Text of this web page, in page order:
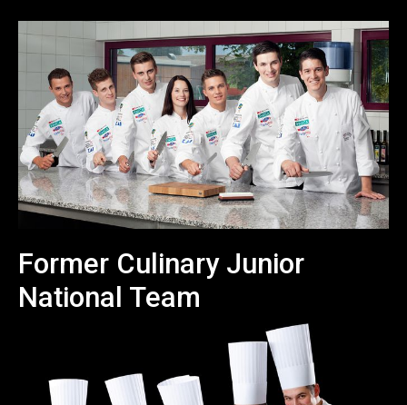
Former Culinary Junior
National Team